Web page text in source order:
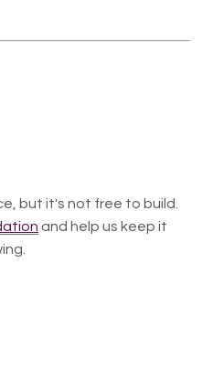
but it's not free to build.
and help us keep it